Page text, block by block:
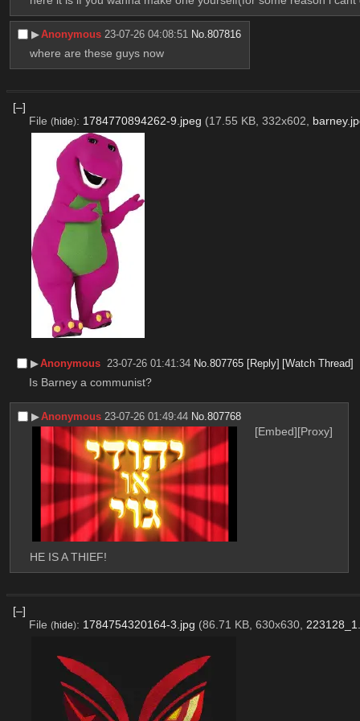
▶︎Anonymous 23-07-26 04:08:51 No.807816
where are these guys now
[–]
File (hide): 1784770894262-9.jpeg (17.55 KB, 332x602,
▶︎Anonymous 23-07-26 01:41:34 No.807765 [Reply] [Watch Thread]
Is Barney a communist?
▶︎Anonymous 23-07-26 01:49:44 No.807768
[Embed][Proxy]
HE IS A THIEF!
[–]
File (hide): 1784754320164-3.jpg (86.71 KB, 630x630,